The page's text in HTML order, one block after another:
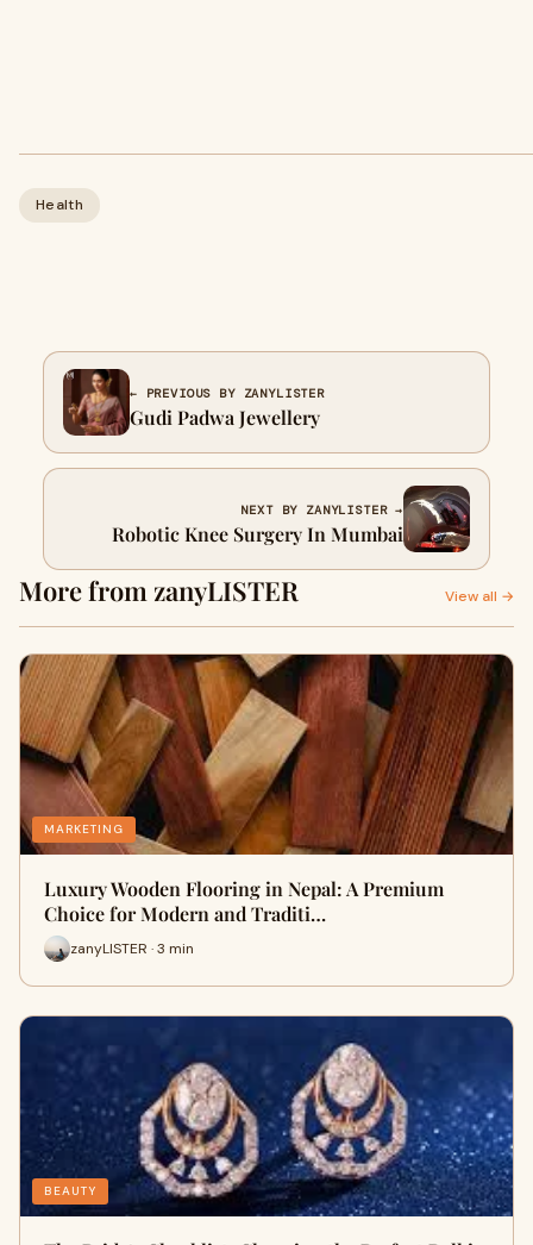
Health
← PREVIOUS BY ZANYLISTER
Gudi Padwa Jewellery
NEXT BY ZANYLISTER →
Robotic Knee Surgery In Mumbai
More from zanyLISTER View all →
MARKETING
Luxury Wooden Flooring in Nepal: A Premium
Choice for Modern and Traditi…
zanyLISTER · 3 min
BEAUTY